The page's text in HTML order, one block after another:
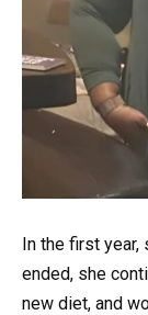
In the first
ended, she
new diet, and